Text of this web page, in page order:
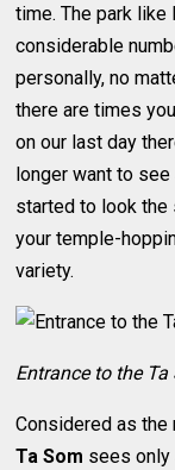
time. The park like
considerable
personally, no
there are times
on our last day
longer want to
started to look the
your temple-
variety.
Entrance to the
Considered as the
Ta Som sees only